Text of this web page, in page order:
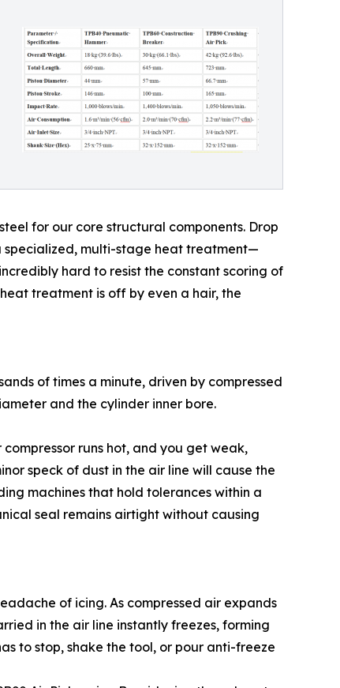
for our core structural components. Drop
specialized, multi-stage heat treatment—
hard to resist the constant scoring of
treatment is off by even a hair, the
of times a minute, driven by compressed
and the cylinder inner bore.
runs hot, and you get weak,
speck of dust in the air line will cause the
machines that hold tolerances within a
seal remains airtight without causing
of icing. As compressed air expands
in the air line instantly freezes, forming
to stop, shake the tool, or pour anti-freeze